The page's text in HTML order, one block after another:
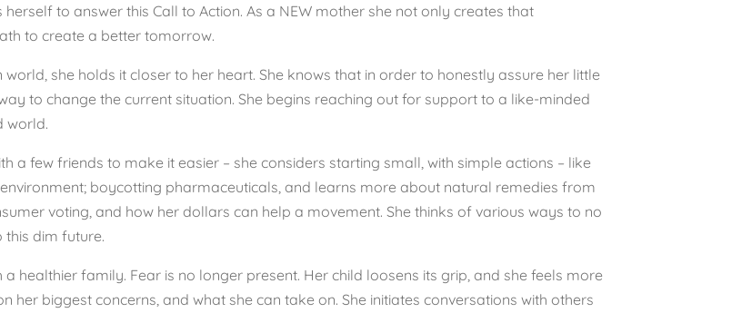
to answer this Call to Action. As a NEW mother she not only creates that
to create a better tomorrow.
she holds it closer to her heart. She knows that in order to honestly assure her little
to change the current situation. She begins reaching out for support to a like-minded
world.
a few friends to make it easier – she considers starting small, with simple actions – like
boycotting pharmaceuticals, and learns more about natural remedies from
voting, and how her dollars can help a movement. She thinks of various ways to no
dim future.
healthier family. Fear is no longer present. Her child loosens its grip, and she feels more
her biggest concerns, and what she can take on. She initiates conversations with others